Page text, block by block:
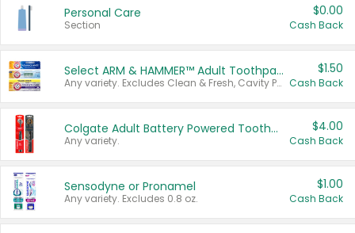
Personal Care
Section
$0.00
Cash Back
Select ARM & HAMMER™ Adult Toothpastes
Any variety. Excludes Clean & Fresh, Cavity Protection, and trial and travel sizes.
$1.50
Cash Back
Colgate Adult Battery Powered Toothbrushes
Any variety.
$4.00
Cash Back
Sensodyne or Pronamel
Any variety. Excludes 0.8 oz.
$1.00
Cash Back